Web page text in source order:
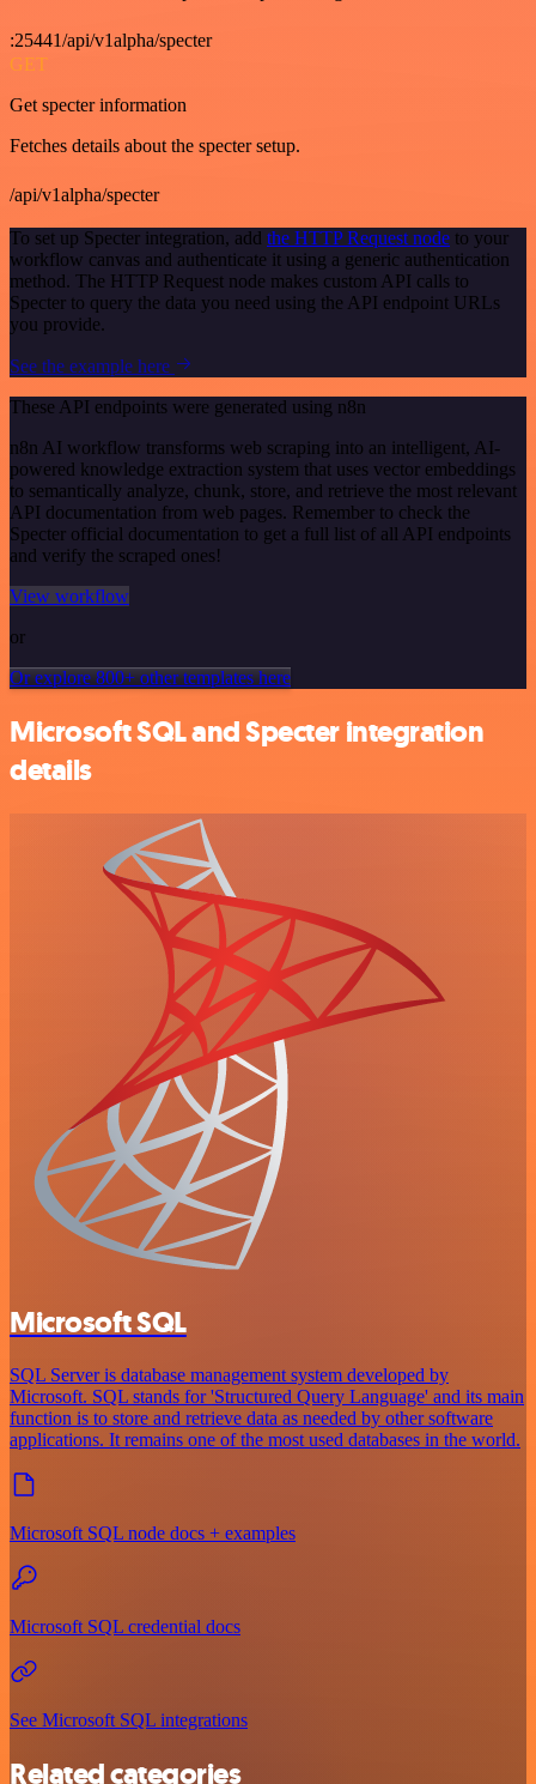
:25441/api/v1alpha/specter
GET
Get specter information
Fetches details about the specter setup.
/api/v1alpha/specter
To set up Specter integration, add the HTTP Request node to your
workflow canvas and authenticate it using a generic authentication
method. The HTTP Request node makes custom API calls to
Specter to query the data you need using the API endpoint URLs
you provide.
See the example here
These API endpoints were generated using n8n
n8n AI workflow transforms web scraping into an intelligent, AI-
powered knowledge extraction system that uses vector embeddings
to semantically analyze, chunk, store, and retrieve the most relevant
API documentation from web pages. Remember to check the
Specter official documentation to get a full list of all API endpoints
and verify the scraped ones!
View workflow
or
Or explore 800+ other templates here
Microsoft SQL and Specter integration
details
Microsoft SQL
SQL Server is database management system developed by
Microsoft. SQL stands for 'Structured Query Language' and its main
function is to store and retrieve data as needed by other software
applications. It remains one of the most used databases in the world.
Microsoft SQL node docs + examples
Microsoft SQL credential docs
See Microsoft SQL integrations
Related categories